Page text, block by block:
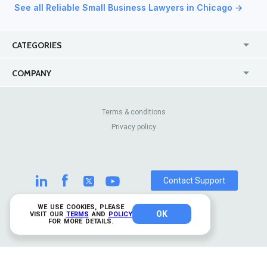
WE USE COOKIES, PLEASE
VISIT OUR TERMS AND POLICY
FOR MORE DETAILS.
OK
See all Reliable Small Business Lawyers in Chicago →
CATEGORIES
COMPANY
Contact Us
Review Sites
© 2026 TrustAnalytica.
All rights reserved
Terms & conditions
Privacy policy
Contact Support